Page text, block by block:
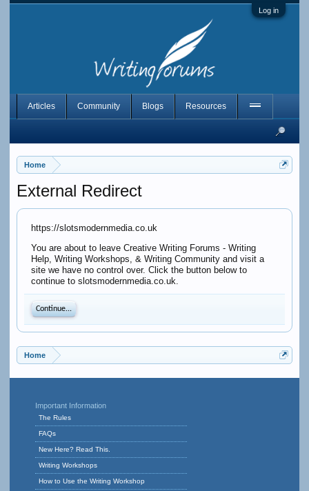
Log in
Home
External Redirect
https://slotsmodernmedia.co.uk
You are about to leave Creative Writing Forums - Writing
Help, Writing Workshops, & Writing Community and visit a
site we have no control over. Click the button below to
continue to slotsmodernmedia.co.uk.
Continue...
Home
Articles Community Blogs Resources
Important Information
The Rules
FAQs
New Here? Read This.
Writing Workshops
How to Use the Writing Workshop